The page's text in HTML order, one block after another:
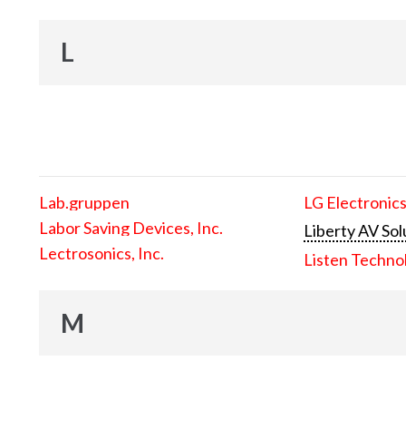
L
Lab.gruppen
Labor Saving Devices, Inc.
Lectrosonics, Inc.
LG
Liberty AV
Listen
M